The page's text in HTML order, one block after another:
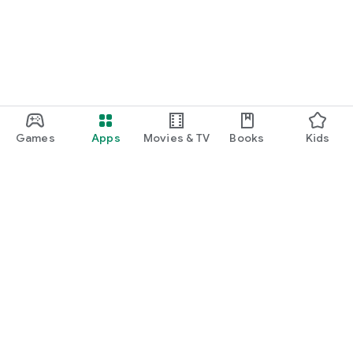
Games Apps Movies & TV Books Kids